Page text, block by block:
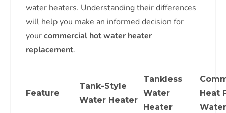
water heaters. Understanding their differences
will help you make an informed decision for
yourcommercial hot water heater
replacement.
Feature
Tank-Style
Water Heater
Tankless
Water
Heater
Heat